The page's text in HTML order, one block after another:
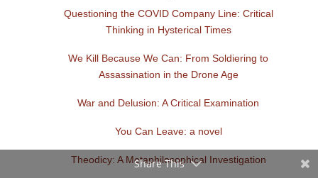
Questioning the COVID Company Line: Critical
Thinking in Hysterical Times
We Kill Because We Can: From Soldiering to
Assassination in the Drone Age
War and Delusion: A Critical Examination
You Can Leave: a novel
Theodicy: A Metaphilosophical Investigation
Share This